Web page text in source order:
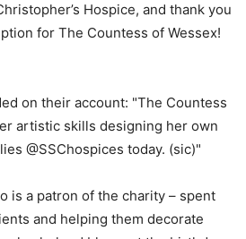
Hospice, and thank you
for The Countess of Wessex!
on their account: "The Countess
artistic skills designing her own
@SSChospices today. (sic)"
is a patron of the charity – spent
and helping them decorate